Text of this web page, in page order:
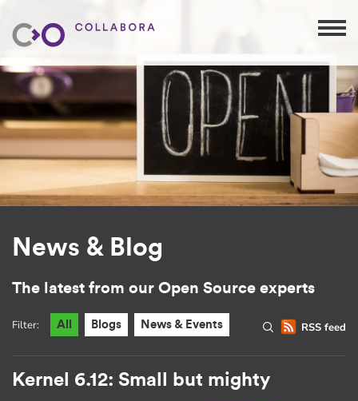
News & Blog
The latest from our Open Source experts
RSS feed
Filter: All Blogs News & Events
Kernel 6.12: Small but mighty